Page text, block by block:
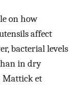
on how
affect
bacterial levels
in dry
Mattick et